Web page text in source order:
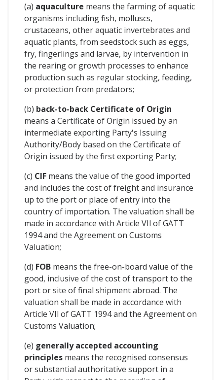
(a) aquaculture means the farming of aquatic
organisms including fish, molluscs,
crustaceans, other aquatic invertebrates and
aquatic plants, from seedstock such as eggs,
fry, fingerlings and larvae, by intervention in
the rearing or growth processes to enhance
production such as regular stocking, feeding,
or protection from predators;
(b) back-to-back Certificate of Origin
means a Certificate of Origin issued by an
intermediate exporting Party's Issuing
Authority/Body based on the Certificate of
Origin issued by the first exporting Party;
(c) CIF means the value of the good imported
and includes the cost of freight and insurance
up to the port or place of entry into the
country of importation. The valuation shall be
made in accordance with Article VIl of GATT
1994 and the Agreement on Customs
Valuation;
(d) FOB means the free-on-board value of the
good, inclusive of the cost of transport to the
port or site of final shipment abroad. The
valuation shall be made in accordance with
Article VIl of GATT 1994 and the Agreement on
Customs Valuation;
(e) generally accepted accounting
principles means the recognised consensus
or substantial authoritative support in a